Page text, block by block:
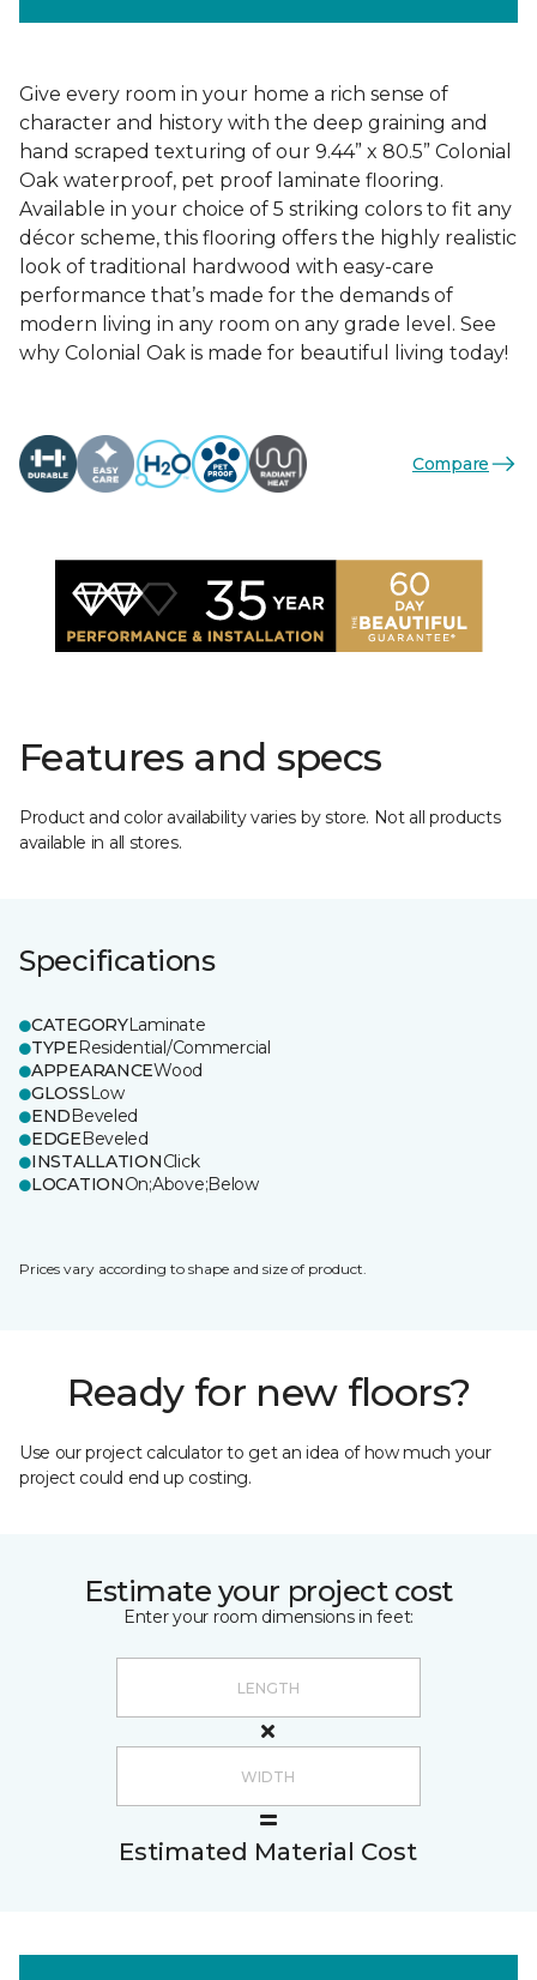
Give every room in your home a rich sense of
character and history with the deep graining and
hand scraped texturing of our 9.44” x 80.5” Colonial
Oak waterproof, pet proof laminate flooring.
Available in your choice of 5 striking colors to fit any
décor scheme, this flooring offers the highly realistic
look of traditional hardwood with easy-care
performance that’s made for the demands of
modern living in any room on any grade level. See
why Colonial Oak is made for beautiful living today!
Compare
Features and specs
Product and color availability varies by store. Not all products
available in all stores.
Specifications
CATEGORYLaminate
TYPEResidential/Commercial
APPEARANCEWood
GLOSSLow
ENDBeveled
EDGEBeveled
INSTALLATIONClick
LOCATIONOn;Above;Below
Prices vary according to shape and size of product.
Ready for new floors?
Use our project calculator to get an idea of how much your
project could end up costing.
Estimate your project cost
Enter your room dimensions in feet:
Estimated Material Cost